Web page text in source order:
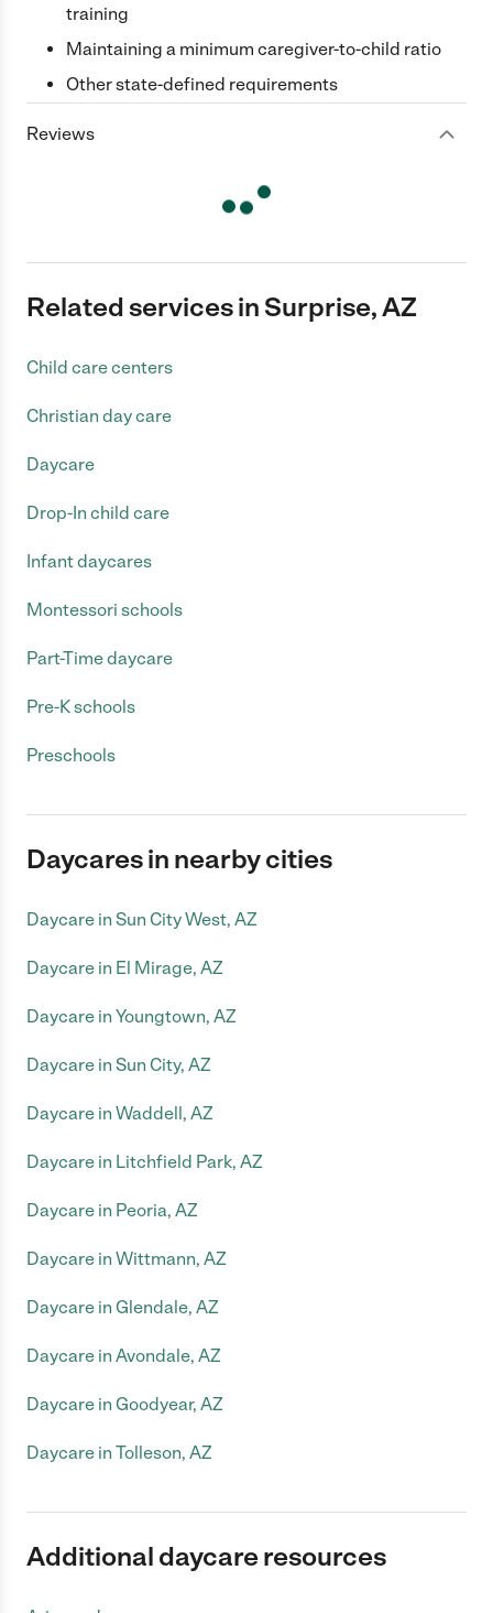
training
Maintaining a minimum caregiver-to-child ratio
Other state-defined requirements
Reviews
Related services in Surprise, AZ
Child care centers
Christian day care
Daycare
Drop-In child care
Infant daycares
Montessori schools
Part-Time daycare
Pre-K schools
Preschools
Daycares in nearby cities
Daycare in Sun City West, AZ
Daycare in El Mirage, AZ
Daycare in Youngtown, AZ
Daycare in Sun City, AZ
Daycare in Waddell, AZ
Daycare in Litchfield Park, AZ
Daycare in Peoria, AZ
Daycare in Wittmann, AZ
Daycare in Glendale, AZ
Daycare in Avondale, AZ
Daycare in Goodyear, AZ
Daycare in Tolleson, AZ
Additional daycare resources